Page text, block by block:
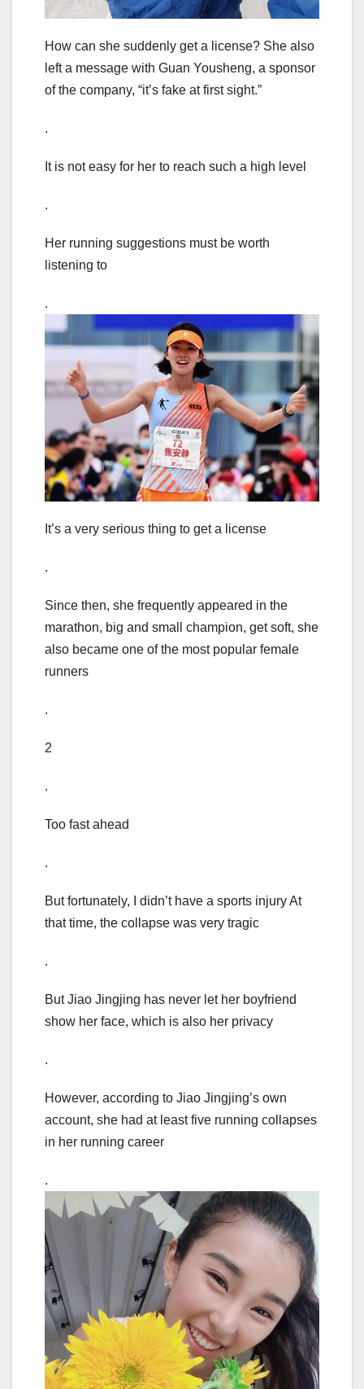
How can she suddenly get a license? She also
left a message with Guan Yousheng, a sponsor
of the company, “it’s fake at first sight.”
.
It is not easy for her to reach such a high level
.
Her running suggestions must be worth
listening to
.
It’s a very serious thing to get a license
.
Since then, she frequently appeared in the
marathon, big and small champion, get soft, she
also became one of the most popular female
runners
.
2
.
Too fast ahead
.
But fortunately, I didn’t have a sports injury At
that time, the collapse was very tragic
.
But Jiao Jingjing has never let her boyfriend
show her face, which is also her privacy
.
However, according to Jiao Jingjing’s own
account, she had at least five running collapses
in her running career
.